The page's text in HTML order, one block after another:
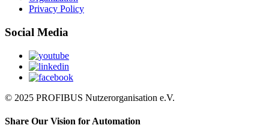
Privacy Policy
Social Media
© 2025 PROFIBUS Nutzerorganisation e.V.
Share Our Vision for Automation